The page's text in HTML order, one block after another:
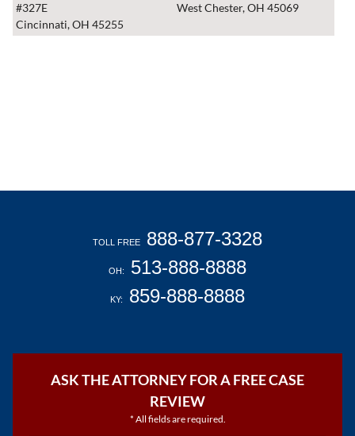
#327E
Cincinnati, OH 45255
West Chester, OH 45069
TOLL FREE 888-877-3328
OH: 513-888-8888
KY: 859-888-8888
ASK THE ATTORNEY FOR A FREE CASE
REVIEW
* All fields are required.